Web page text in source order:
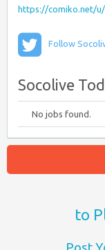
https://comiko.net/
Follow
Socolive
No jobs found.
to